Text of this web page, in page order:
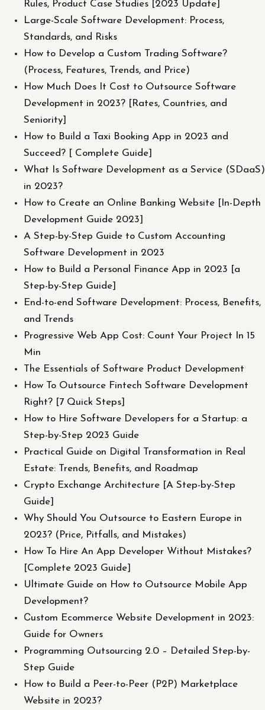
Rules, Product Case Studies [2023 Update]
Large-Scale Software Development: Process,
Standards, and Risks
How to Develop a Custom Trading Software?
(Process, Features, Trends, and Price)
How Much Does It Cost to Outsource Software
Development in 2023? [Rates, Countries, and
Seniority]
How to Build a Taxi Booking App in 2023 and
Succeed? [ Complete Guide]
What Is Software Development as a Service (SDaaS)
in 2023?
How to Create an Online Banking Website [In-Depth
Development Guide 2023]
A Step-by-Step Guide to Custom Accounting
Software Development in 2023
How to Build a Personal Finance App in 2023 [a
Step-by-Step Guide]
End-to-end Software Development: Process, Benefits,
and Trends
Progressive Web App Cost: Count Your Project In 15
Min
The Essentials of Software Product Development
How To Outsource Fintech Software Development
Right? [7 Quick Steps]
How to Hire Software Developers for a Startup: a
Step-by-Step 2023 Guide
Practical Guide on Digital Transformation in Real
Estate: Trends, Benefits, and Roadmap
Crypto Exchange Architecture [A Step-by-Step
Guide]
Why Should You Outsource to Eastern Europe in
2023? (Price, Pitfalls, and Mistakes)
How To Hire An App Developer Without Mistakes?
[Complete 2023 Guide]
Ultimate Guide on How to Outsource Mobile App
Development?
Сustom Ecommerce Website Development in 2023:
Guide for Owners
Programming Outsourcing 2.0 – Detailed Step-by-
Step Guide
How to Build a Peer-to-Peer (P2P) Marketplace
Website in 2023?